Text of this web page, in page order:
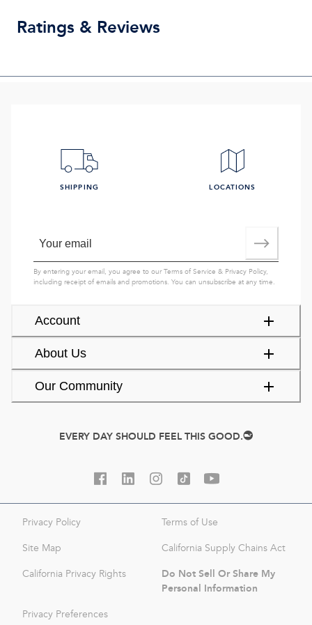
Ratings & Reviews
Account
About Us
Our Community
SHIPPING LOCATIONS
By entering your email, you agree to ourTerms of Service & Privacy Policy,
including receipt of emails and promotions. You can unsubscribe at any time.
EVERY DAY SHOULD FEEL THIS GOOD.
Privacy Policy Terms of Use
Site Map California Supply Chains Act
California Privacy Rights
Do Not Sell Or Share My
Personal Information
Privacy Preferences